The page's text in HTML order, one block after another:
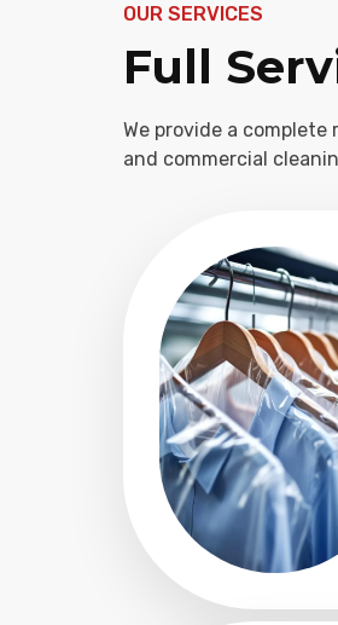
OUR SERVICES
Full
We provide a
and commercial